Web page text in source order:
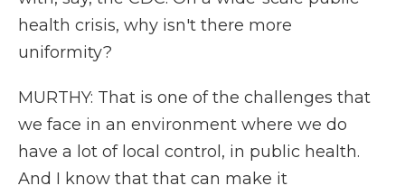
health crisis, why isn't there more
uniformity?
MURTHY: That is one of the challenges that
we face in an environment where we do
have a lot of local control, in public health.
And I know that that can make it